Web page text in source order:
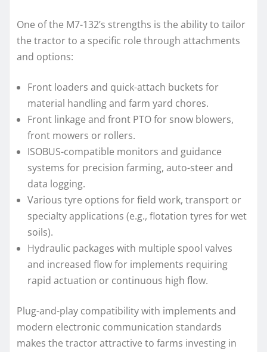
One of the M7-132’s strengths is the ability to tailor
the tractor to a specific role through attachments
and options:
Front loaders and quick-attach buckets for
material handling and farm yard chores.
Front linkage and front PTO for snow blowers,
front mowers or rollers.
ISOBUS-compatible monitors and guidance
systems for precision farming, auto-steer and
data logging.
Various tyre options for field work, transport or
specialty applications (e.g., flotation tyres for wet
soils).
Hydraulic packages with multiple spool valves
and increased flow for implements requiring
rapid actuation or continuous high flow.
Plug-and-play compatibility with implements and
modern electronic communication standards
makes the tractor attractive to farms investing in